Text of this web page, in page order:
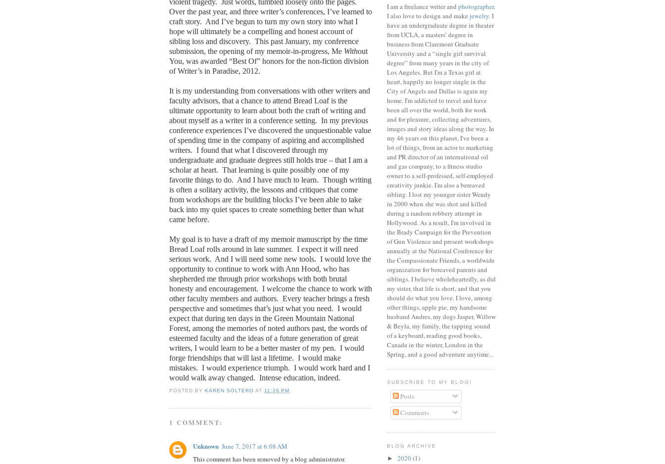
Over the past year, and three writer’s conferences, I’ve learned to
craft story. And I’ve begun to turn my own story into what I
hope will ultimately be a compelling and honest account of
sibling loss and discovery. This past January, my conference
submission, the opening of my memoir-in-progress, Me Without
You, was awarded “Best Of” honors for the non-fiction division
of Writer’s in Paradise, 2012.
It is my understanding from conversations with other writers and
faculty advisors, that a chance to attend Bread Loaf is the
ultimate opportunity to learn about both the craft of writing and
about myself as a writer in a conference setting. In my previous
conference experiences I’ve discovered the unquestionable value
of spending time in the company of aspiring and accomplished
writers. I found that what I discovered through my
undergraduate and graduate degrees still holds true – that I am a
scholar at heart. That learning is quite possibly one of my
favorite things to do. And I have much to learn. Though writing
is often a solitary activity, the lessons and critiques that come
from workshops are the building blocks I’ve been able to take
back into my quiet spaces to create something better than what
came before.
My goal is to have a draft of my memoir manuscript by the time
Bread Loaf rolls around in late summer. I expect it will need
serious work. And I will need some new tools. I would love the
opportunity to continue to work with Ann Hood, who has
shepherded me through prior workshops with both brutal
honesty and encouragement. I welcome the chance to work with
other faculty members and authors. Every teacher brings a fresh
perspective and sometimes that’s just what you need. I would
expect that during ten days in the Green Mountain National
Forest, among the memories of noted authors past, the words of
esteemed faculty and the ideas of a future generation of great
writers, I would learn to be a better master of my pen. I would
forge friendships that will last a lifetime. I would make
mistakes. I would experience triumph. I would work hard and I
would walk away changed. Intense education, indeed.
POSTED BY KAREN SOLTERO AT11:26 PM
1 COMMENT:
Unknown June 7, 2017 at 6:08 AM
This comment has been removed by a blog administrator.
I am a freelance writer and photographer.
I also love to design and make jewelry. I
have an undergraduate degree in theater
from UCLA, a masters’ degree in
business fromClaremontGraduate
University and a “single girl survival
degree” from many years in the city of
Los Angeles. But I'm a Texas girl at
heart, happily no longer single in the
City of Angels and Dallas is again my
home. I'm addicted to travel and have
been all over the world, both for work
and for pleasure, collecting adventures,
images and story ideas along the way.In
my 46 years on this planet, I've been a
lot of things, from an actor to marketing
and PR director of an international oil
and gas company, to a fitness studio
owner to a self-professed, self-employed
creativity junkie.I'm also a bereaved
sibling. I lost my younger sister Wendy
in 2000 when she was shot and killed
during a random robbery attempt in
Hollywood.As a result, I'm involved in
the Brady Campaign for the Prevention
of Gun Violence and present workshops
annually at the National Conference for
the Compassionate Friends, a worldwide
organization for bereaved parents and
siblings.I believe wholeheartedly, as did
my sister, that life is short, and that you
should do what you love.I love, among
other things, apple pie, my handsome
husband Andres, my dogs Jasper, Willow
& Beyla, my family, the tapping sound
of a keyboard, reading good books,
Canada in the winter, London in the
Spring, and a good adventure anytime...
SUBSCRIBE TO MY BLOG!
Posts
Comments
BLOG ARCHIVE
► 2020(1)